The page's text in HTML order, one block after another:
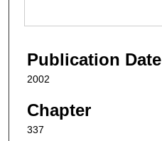
Publication Date
2002
Chapter
337